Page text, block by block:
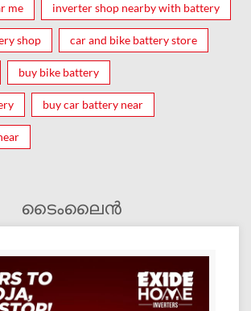
me inverter shop nearby with battery
shop car and bike battery store
buy bike battery
buy car battery near
ടൈംലൈൻ